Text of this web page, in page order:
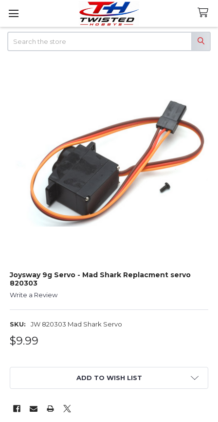
Joysway 9g Servo - Mad Shark Replacment servo
820303
Write a Review
SKU: JW 820303 Mad Shark Servo
$9.99
ADD TO WISH LIST